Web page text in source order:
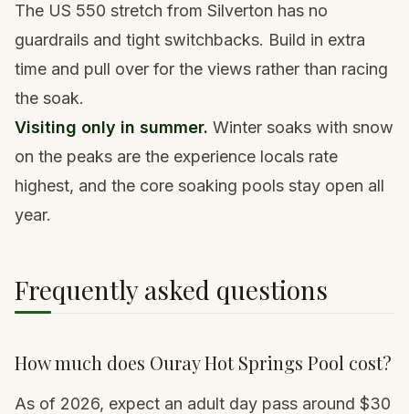
The US 550 stretch from Silverton has no
guardrails and tight switchbacks. Build in extra
time and pull over for the views rather than racing
the soak.
Visiting only in summer. Winter soaks with snow
on the peaks are the experience locals rate
highest, and the core soaking pools stay open all
year.
Frequently asked questions
How much does Ouray Hot Springs Pool cost?
As of 2026, expect an adult day pass around $30